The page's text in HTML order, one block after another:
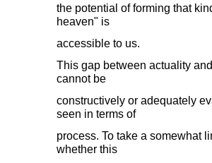
the potential of forming that
heaven" is
accessible to us.
This gap between actuality
cannot be
constructively or adequately
seen in terms of
process. To take a somewhat
whether this